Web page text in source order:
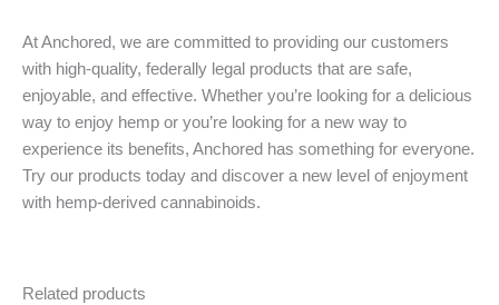
At Anchored, we are committed to providing our customers
with high-quality, federally legal products that are safe,
enjoyable, and effective. Whether you’re looking for a delicious
way to enjoy hemp or you’re looking for a new way to
experience its benefits, Anchored has something for everyone.
Try our products today and discover a new level of enjoyment
with hemp-derived cannabinoids.
Related products